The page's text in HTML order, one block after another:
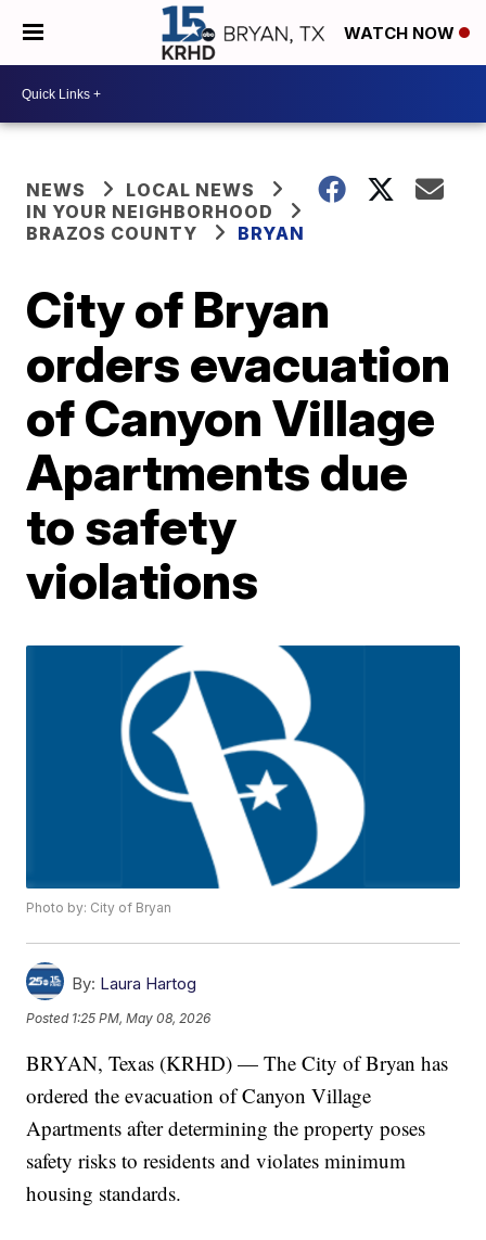
WATCH NOW
NEWS
LOCAL NEWS
IN YOUR NEIGHBORHOOD
BRAZOS COUNTY
BRYAN
City of Bryan
orders evacuation
of Canyon Village
Apartments due
to safety
violations
Photo by: City of Bryan
By: Laura Hartog
Posted 1:25 PM, May 08, 2026
BRYAN, Texas (KRHD) — The City of Bryan has
ordered the evacuation of Canyon Village
Apartments after determining the property poses
safety risks to residents and violates minimum
housing standards.